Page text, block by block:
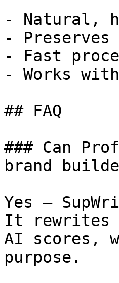
- Natural,
-
- Fast
- Works
## FAQ
### Can
brand
Yes —
It rewrites
AI scores,
purpose.